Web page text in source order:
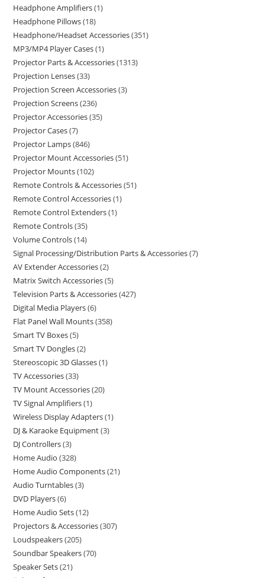
Headphone Amplifiers 1
Headphone Pillows 18
Headphone/Headset Accessories 351
MP3/MP4 Player Cases 1
Projector Parts & Accessories 1313
Projection Lenses 33
Projection Screen Accessories 3
Projection Screens 236
Projector Accessories 35
Projector Cases 7
Projector Lamps 846
Projector Mount Accessories 51
Projector Mounts 102
Remote Controls & Accessories 51
Remote Control Accessories 1
Remote Control Extenders 1
Remote Controls 35
Volume Controls 14
Signal Processing/Distribution Parts & Accessories 7
AV Extender Accessories 2
Matrix Switch Accessories 5
Television Parts & Accessories 427
Digital Media Players 6
Flat Panel Wall Mounts 358
Smart TV Boxes 5
Smart TV Dongles 2
Stereoscopic 3D Glasses 1
TV Accessories 33
TV Mount Accessories 20
TV Signal Amplifiers 1
Wireless Display Adapters 1
DJ & Karaoke Equipment 3
DJ Controllers 3
Home Audio 328
Home Audio Components 21
Audio Turntables 3
DVD Players 6
Home Audio Sets 12
Projectors & Accessories 307
Loudspeakers 205
Soundbar Speakers 70
Speaker Sets 21